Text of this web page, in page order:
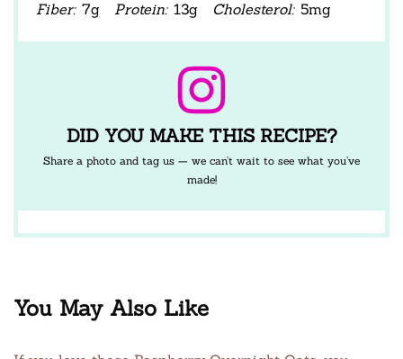
Fiber: 7g Protein: 13g Cholesterol: 5mg
DID YOU MAKE THIS RECIPE?
Share a photo and tag us — we can’t wait to see what you’ve
made!
You May Also Like